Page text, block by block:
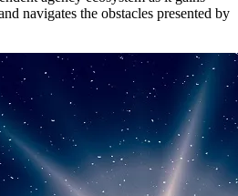
navigates the obstacles presented by